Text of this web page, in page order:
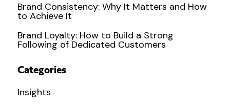
Brand Consistency: Why It Matters and How
to Achieve It
Brand Loyalty: How to Build a Strong
Following of Dedicated Customers
Categories
Insights